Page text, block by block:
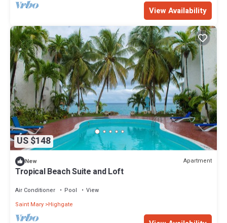
View Availability
US $148
New Apartment
Tropical Beach Suite and Loft
Air Conditioner Pool
View
Saint Mary Highgate